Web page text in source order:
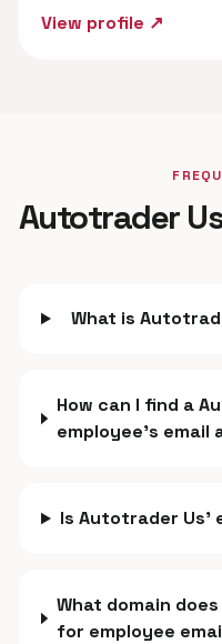
View profile ↗
Autotrader
What is
How can I find a
employee's email
Is Autotrader Us'
What domain
for employee